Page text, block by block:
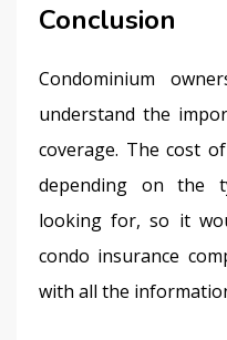
Conclusion
Condominium
understand the
coverage. The cost
depending on the
looking for, so it
condo insurance
with all the